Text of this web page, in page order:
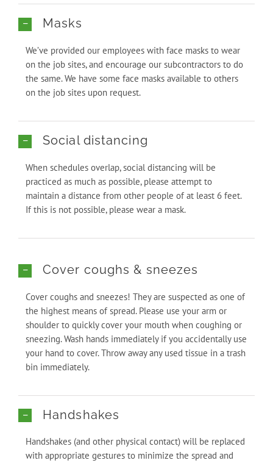
Masks
We’ve provided our employees with face masks to wear
on the job sites, and encourage our subcontractors to do
the same. We have some face masks available to others
on the job sites upon request.
Social distancing
When schedules overlap, social distancing will be
practiced as much as possible, please attempt to
maintain a distance from other people of at least 6 feet.
If this is not possible, please wear a mask.
Cover coughs & sneezes
Cover coughs and sneezes! They are suspected as one of
the highest means of spread. Please use your arm or
shoulder to quickly cover your mouth when coughing or
sneezing. Wash hands immediately if you accidentally use
your hand to cover. Throw away any used tissue in a trash
bin immediately.
Handshakes
Handshakes (and other physical contact) will be replaced
with appropriate gestures to minimize the spread and